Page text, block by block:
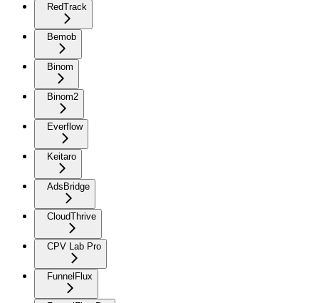
RedTrack
Bemob
Binom
Binom2
Everflow
Keitaro
AdsBridge
CloudThrive
CPV Lab Pro
FunnelFlux